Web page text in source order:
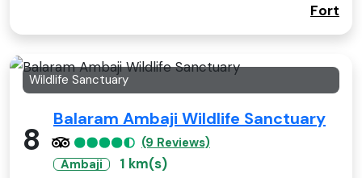
Fort
Wildlife Sanctuary
8
Balaram Ambaji Wildlife Sanctuary
(9 Reviews)
Ambaji
1 km(s)